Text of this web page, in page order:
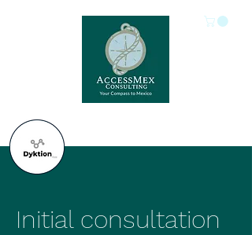
Initial consultation